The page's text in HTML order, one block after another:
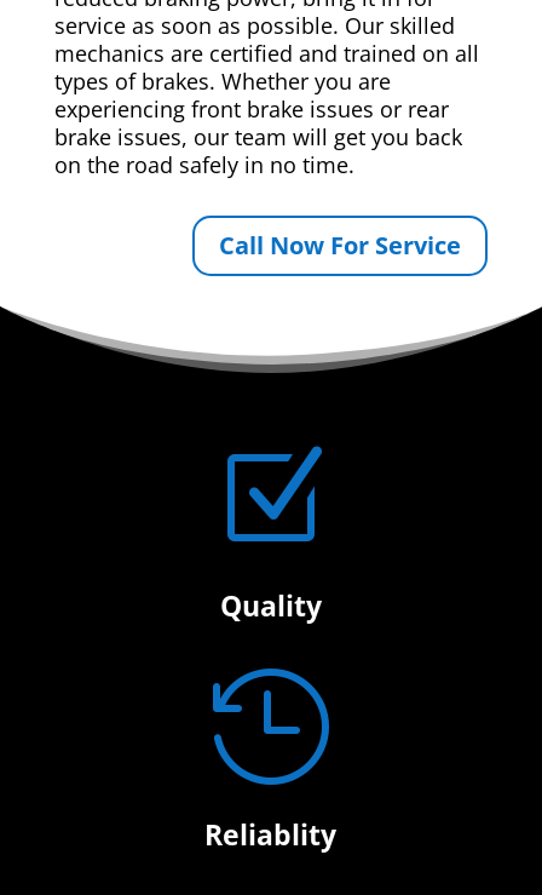
service as soon as possible. Our skilled
mechanics are certified and trained on all
types of brakes. Whether you are
experiencing front brake issues or rear
brake issues, our team will get you back
on the road safely in no time.
Call Now For Service
Z
Quality

Reliablity